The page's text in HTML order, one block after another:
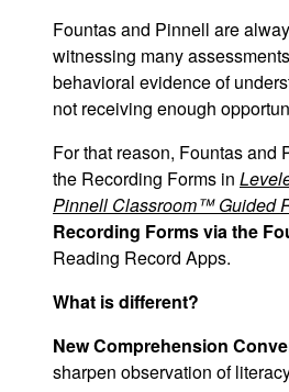
Fountas and Pinnell are
witnessing many
behavioral evidence of
not receiving enough
For that reason, Fountas
the Recording Forms in
Pinnell Classroom™ Guided
Recording Forms via the
Reading Record Apps.
What is different?
New Comprehension
sharpen observation of